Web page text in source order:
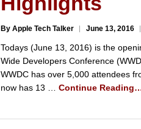
By Apple Tech Talker June 13, 2016
Todays (June 13, 2016) is the
Wide Developers Conference
WWDC has over 5,000 attendees
now has 13 … Continue